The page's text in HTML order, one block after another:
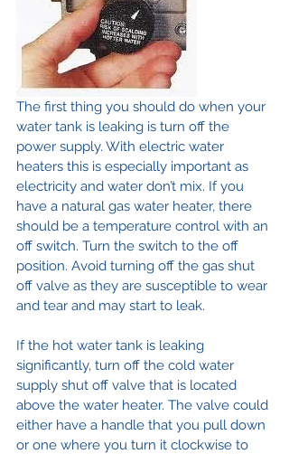
The first thing you should do when your
water tank is leaking is turn off the
power supply. With electric water
heaters this is especially important as
electricity and water don’t mix. If you
have a natural gas water heater, there
should be a temperature control with an
off switch. Turn the switch to the off
position. Avoid turning off the gas shut
off valve as they are susceptible to wear
and tear and may start to leak.
If the hot water tank is leaking
significantly, turn off the cold water
supply shut off valve that is located
above the water heater. The valve could
either have a handle that you pull down
or one where you turn it clockwise to